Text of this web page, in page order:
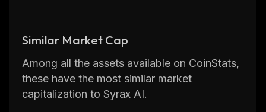
Similar Market Cap
Among all the assets available on CoinStats,
these have the most similar market
capitalization to Syrax AI.